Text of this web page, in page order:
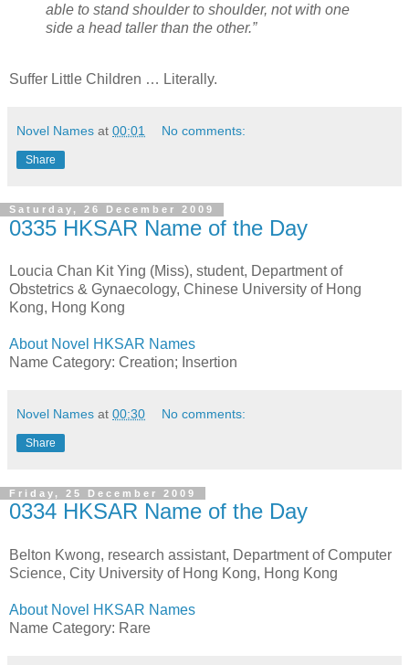
able to stand shoulder to shoulder, not with one
side a head taller than the other.”
Suffer Little Children … Literally.
Novel Names at 00:01 No comments:
Share
Saturday, 26 December 2009
0335 HKSAR Name of the Day
Loucia Chan Kit Ying (Miss), student, Department of
Obstetrics & Gynaecology, Chinese University of Hong
Kong, Hong Kong
About Novel HKSAR Names
Name Category: Creation; Insertion
Novel Names at 00:30 No comments:
Share
Friday, 25 December 2009
0334 HKSAR Name of the Day
Belton Kwong, research assistant, Department of Computer
Science, City University of Hong Kong, Hong Kong
About Novel HKSAR Names
Name Category: Rare